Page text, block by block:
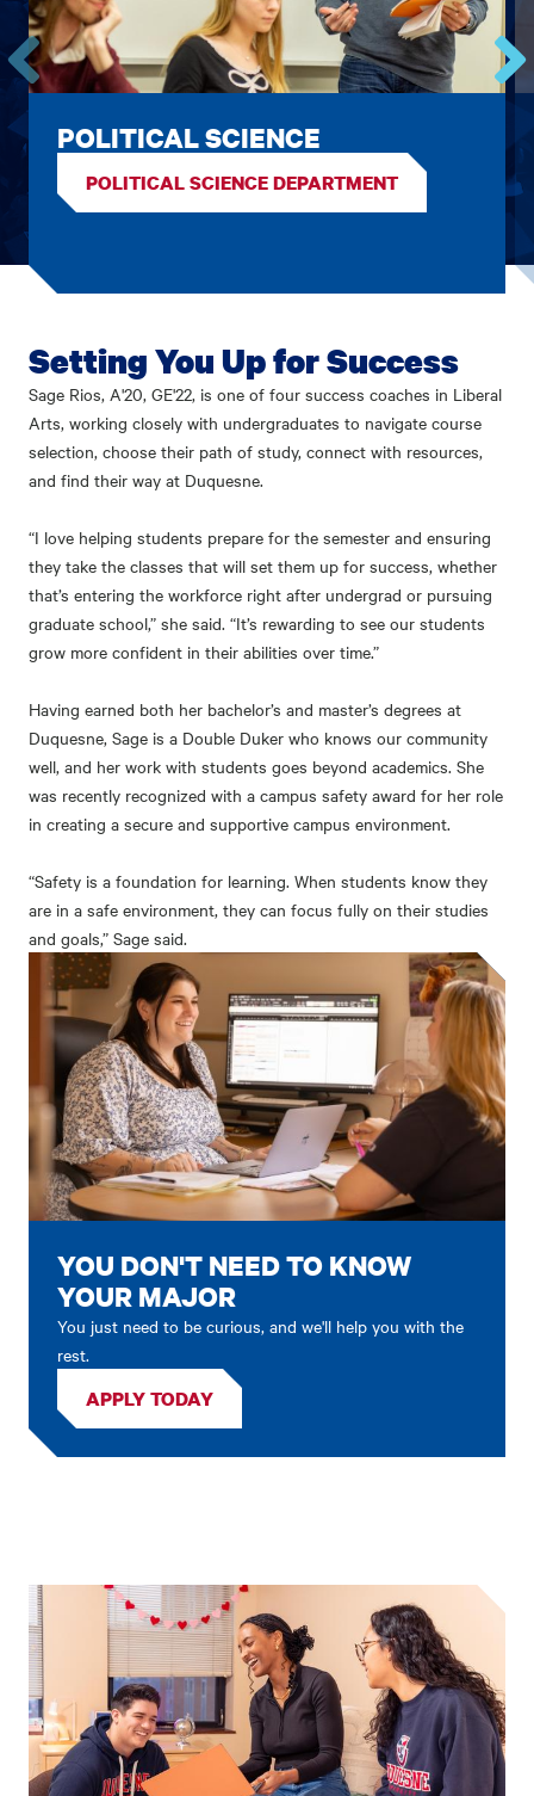
to
the
card.
Go
card.
POLITICAL SCIENCE
POLITICAL SCIENCE DEPARTMENT
Setting You Up for Success
Sage Rios, A'20, GE'22, is one of four success coaches in Liberal
Arts, working closely with undergraduates to navigate course
selection, choose their path of study, connect with resources,
and find their way at Duquesne.
“I love helping students prepare for the semester and ensuring
they take the classes that will set them up for success, whether
that’s entering the workforce right after undergrad or pursuing
graduate school,” she said. “It’s rewarding to see our students
grow more confident in their abilities over time.”
Having earned both her bachelor’s and master’s degrees at
Duquesne, Sage is a Double Duker who knows our community
well, and her work with students goes beyond academics. She
was recently recognized with a campus safety award for her role
in creating a secure and supportive campus environment.
“Safety is a foundation for learning. When students know they
are in a safe environment, they can focus fully on their studies
and goals,” Sage said.
YOU DON'T NEED TO KNOW
YOUR MAJOR
You just need to be curious, and we'll help you with the
rest.
APPLY TODAY